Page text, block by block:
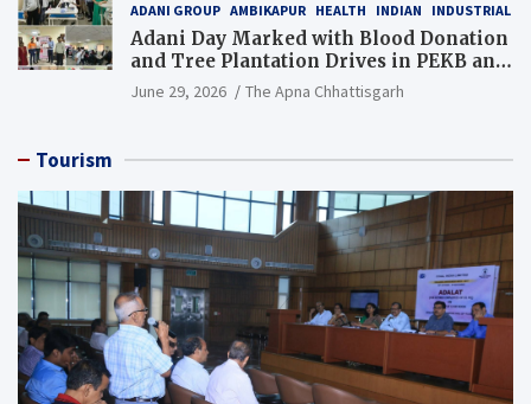
ADANI GROUP AMBIKAPUR HEALTH INDIAN INDUSTRIAL
Adani Day Marked with Blood Donation
and Tree Plantation Drives in PEKB and
PCB Mining Areas
June 29, 2026 The Apna Chhattisgarh
Tourism